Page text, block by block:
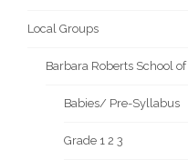
Local Groups
Barbara Roberts School
Babies/ Pre-Syllabus
Grade 1 2 3